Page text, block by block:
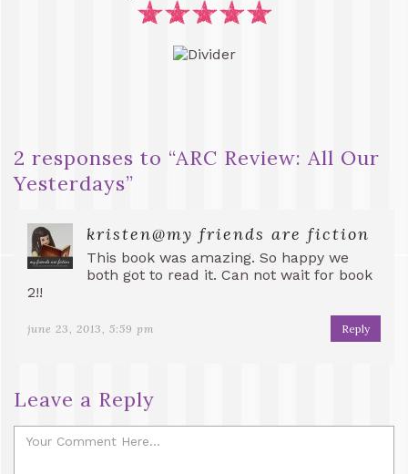
2 responses to “ARC Review: All Our
Yesterdays”
kristen@my friends are fiction
This book was amazing. So happy we
both got to read it. Can not wait for book
2!!
june 23, 2013, 5:59 pm Reply
Leave a Reply